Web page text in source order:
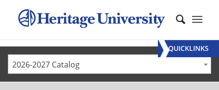
2026-2027 Catalog
QUICKLINKS